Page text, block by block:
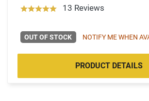
13 Reviews
OUT OF STOCK NOTIFY ME WHEN
PRODUCT DETAILS